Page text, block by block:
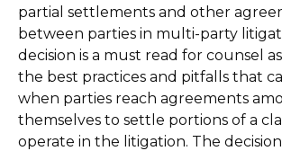
partial settlements and other
between parties in multi-party
decision is a must read for counsel
the best practices and pitfalls that
when parties reach agreements
themselves to settle portions of a
operate in the litigation. The